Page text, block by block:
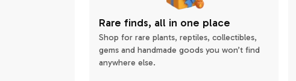
Rare finds, all in one place
Shop for rare plants, reptiles, collectibles,
gems and handmade goods you won’t find
anywhere else.